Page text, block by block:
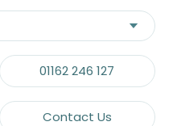
01162 246 127
Contact Us